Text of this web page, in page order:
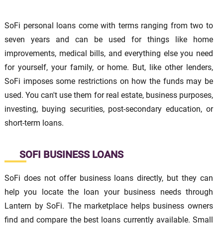
SoFi personal loans come with terms ranging from two to
seven years and can be used for things like home
improvements, medical bills, and everything else you need
for yourself, your family, or home. But, like other lenders,
SoFi imposes some restrictions on how the funds may be
used. You can't use them for real estate, business purposes,
investing, buying securities, post-secondary education, or
short-term loans.
SOFI BUSINESS LOANS
SoFi does not offer business loans directly, but they can
help you locate the loan your business needs through
Lantern by SoFi. The marketplace helps business owners
find and compare the best loans currently available. Small